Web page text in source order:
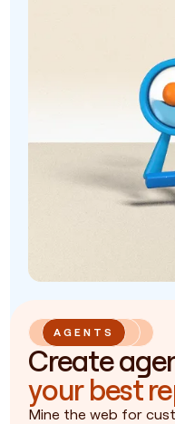
AGENTS
Create
your best
Mine the web for